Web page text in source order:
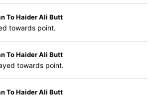
To Haider Ali Butt
towards point.
To Haider Ali Butt
towards point.
To Haider Ali Butt